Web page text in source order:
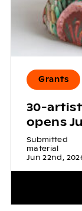
Grants
30-
opens
Submitted
material
Jun 22nd,